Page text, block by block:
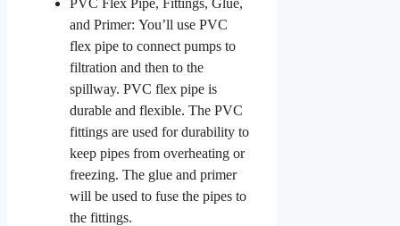
and Primer: You’ll use PVC
flex pipe to connect pumps to
filtration and then to the
spillway. PVC flex pipe is
durable and flexible. The PVC
fittings are used for durability to
keep pipes from overheating or
freezing. The glue and primer
will be used to fuse the pipes to
the fittings.